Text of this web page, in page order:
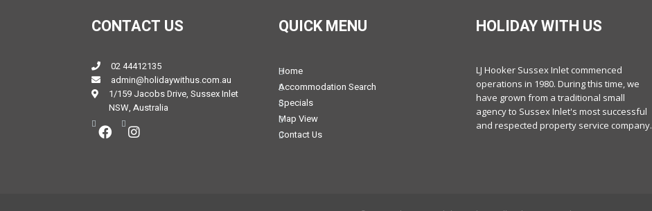
CONTACT US
02 44412135
admin@holidaywithus.com.au
1/159 Jacobs Drive, Sussex Inlet
NSW, Australia
QUICK MENU
Home
Accommodation Search
Specials
Map View
Contact Us
HOLIDAY WITH US
LJ Hooker Sussex Inlet commenced
operations in 1980. During this time, we
have grown from a traditional small
agency to Sussex Inlet's most successful
and respected property service company.